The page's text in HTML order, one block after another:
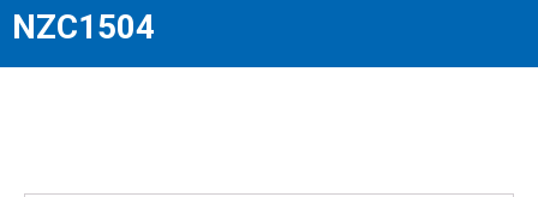
NZC1504